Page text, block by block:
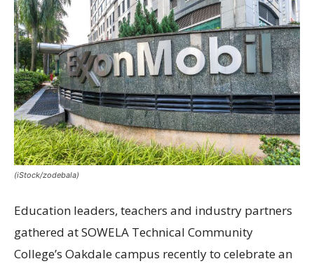
(iStock/zodebala)
Education leaders, teachers and industry partners
gathered at SOWELA Technical Community
College’s Oakdale campus recently to celebrate an